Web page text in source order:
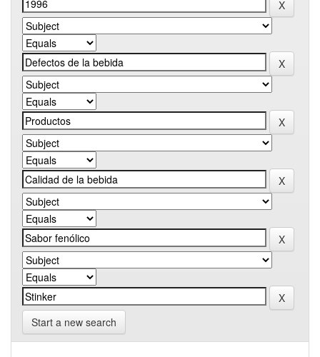
Start a new search